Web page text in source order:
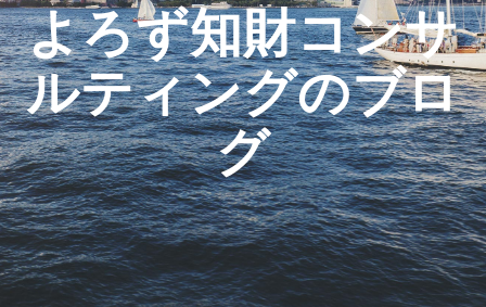
​よろず知財コンサ
ルティングのブロ
グ